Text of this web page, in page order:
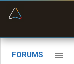
FORUMS